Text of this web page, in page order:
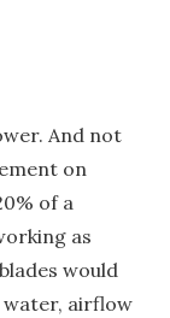
And not
on
of a
as
would
water, airflow